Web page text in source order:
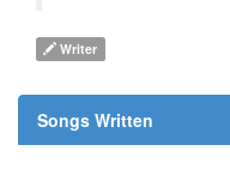
Writer
Songs Written